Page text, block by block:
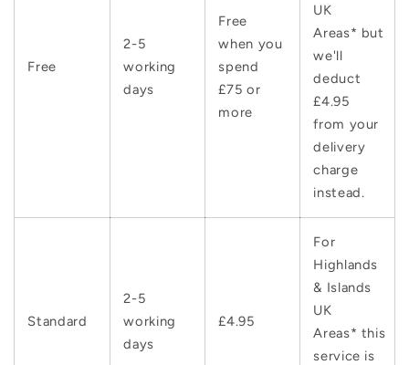
Free
2-5
working
days
Free
when you
spend
£75 or
more
UK
Areas* but
we'll
deduct
£4.95
from your
delivery
charge
instead.
Standard
2-5
working
days
£4.95
For
Highlands
& Islands
UK
Areas* this
service is